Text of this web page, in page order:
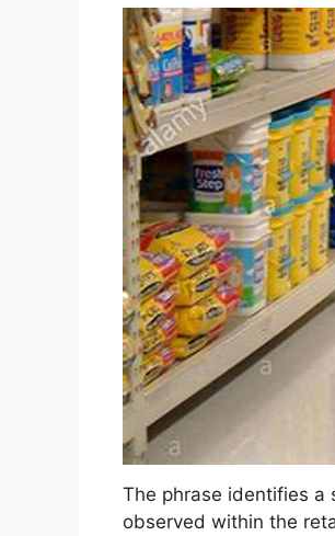
The phrase identifies a
observed within the